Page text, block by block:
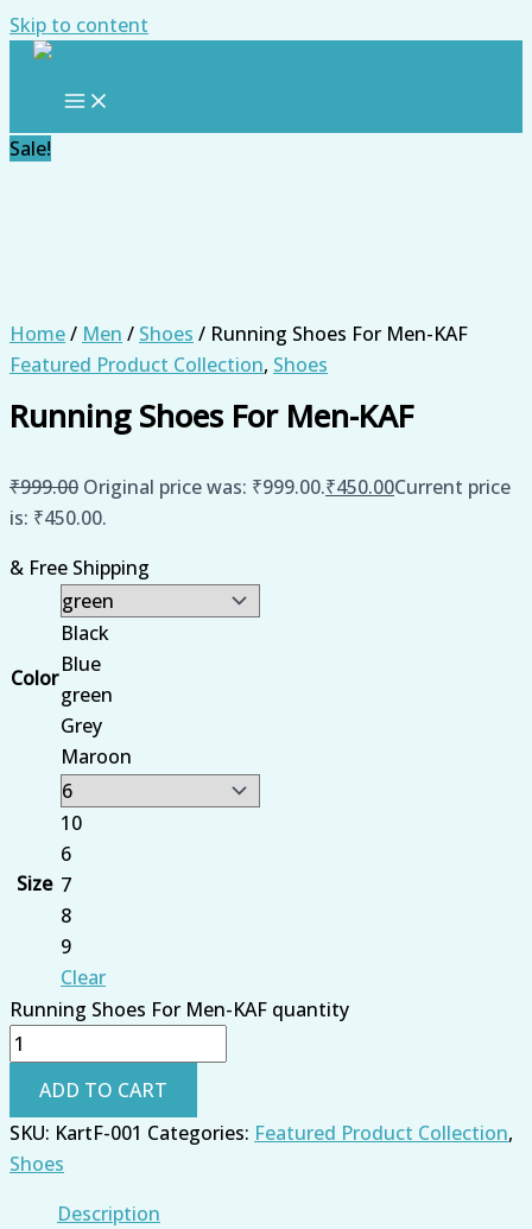
Skip to content
Sale!
Home/ Men / Shoes / Running Shoes For Men-KAF
Featured Product Collection, Shoes
Running Shoes For Men-KAF
₹999.00 Original price was: ₹999.00.₹450.00Current price
is: ₹450.00.
& Free Shipping
Color
Black
Blue
green
Grey
Maroon
Size
10
6
7
8
9
Clear
Running Shoes For Men-KAF quantity
ADD TO CART
SKU: KartF-001 Categories: Featured Product Collection,
Shoes
Description